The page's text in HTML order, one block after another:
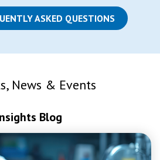
ASKED QUESTIONS
News & Events
Blog